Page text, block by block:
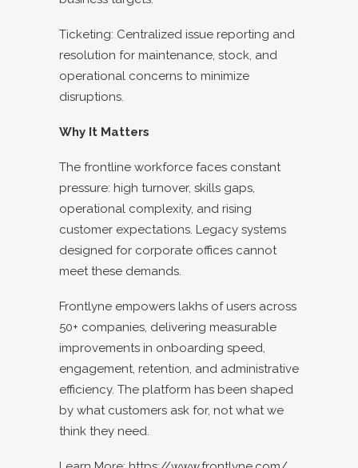
Ticketing: Centralized issue reporting and
resolution for maintenance, stock, and
operational concerns to minimize
disruptions.
Why It Matters
The frontline workforce faces constant
pressure: high turnover, skills gaps,
operational complexity, and rising
customer expectations. Legacy systems
designed for corporate offices cannot
meet these demands.
Frontlyne empowers lakhs of users across
50+ companies, delivering measurable
improvements in onboarding speed,
engagement, retention, and administrative
efficiency. The platform has been shaped
by what customers ask for, not what we
think they need.